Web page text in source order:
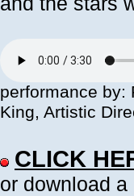
performance by:
King, Artistic
CLICK
or download